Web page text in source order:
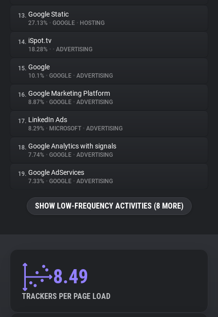
13. Google Static
27.13% • GOOGLE • HOSTING
14. iSpot.tv
18.28% • • ADVERTISING
15. Google
10.1% • GOOGLE • ADVERTISING
16. Google Marketing Platform
8.87% • GOOGLE • ADVERTISING
17. LinkedIn Ads
8.29% • MICROSOFT • ADVERTISING
18. Google Analytics with signals
7.74% • GOOGLE • ADVERTISING
19. Google AdServices
7.33% • GOOGLE • ADVERTISING
SHOW LOW-FREQUENCY ACTIVITIES (8 MORE)
8.49
TRACKERS PER PAGE LOAD